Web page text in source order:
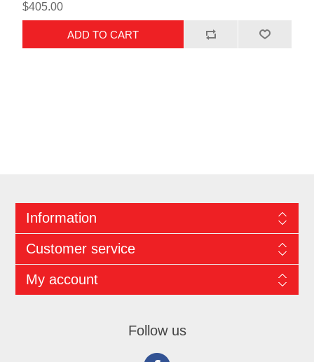
$405.00
Information
Customer service
My account
Follow us